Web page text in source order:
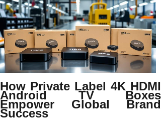
How Private Label 4K HDMI
Android TV Boxes
Empower Global Brand
Success